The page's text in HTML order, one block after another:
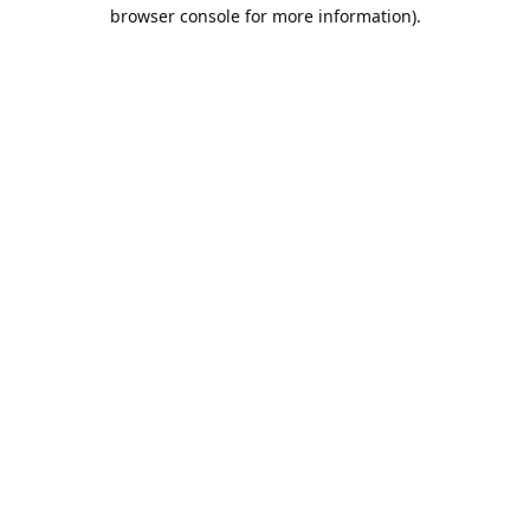
browser console for more information).